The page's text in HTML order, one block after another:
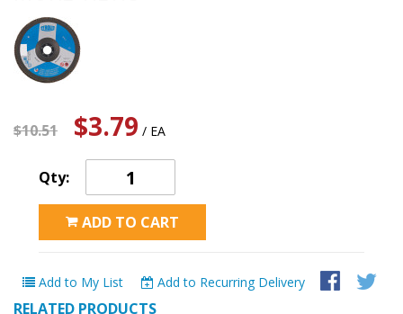
$10.51 $3.79 / EA
Qty:
ADD TO CART
Add to My List Add to Recurring Delivery
RELATED PRODUCTS